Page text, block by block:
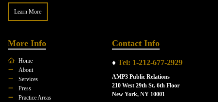
Learn More
More Info
Home
About
Services
Press
Practice Areas
Contact Info
♦ Tel: 1-212-677-2929
AMP3 Public Relations
210 West 29th St. 6th Floor
New York, NY 10001